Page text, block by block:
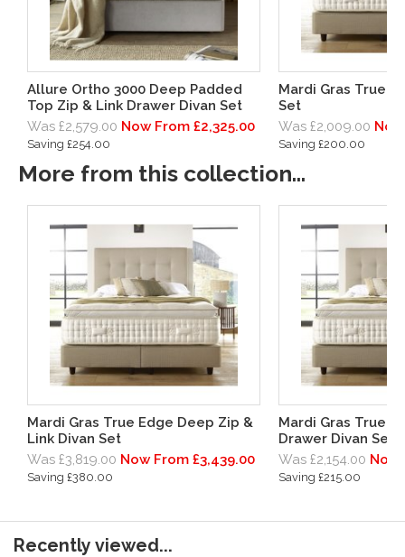
Allure Ortho 3000 Deep Padded
Top Zip & Link Drawer Divan Set
Was £2,579.00 Now From £2,325.00
Saving £254.00
Mardi Gras True
Set
Was £2,009.00
Saving £200.00
More from this collection...
Mardi Gras True Edge Deep Zip &
Link Divan Set
Was £3,819.00 Now From £3,439.00
Saving £380.00
Mardi Gras True
Drawer Divan Set
Was £2,154.00 Now
Saving £215.00
Recently viewed...